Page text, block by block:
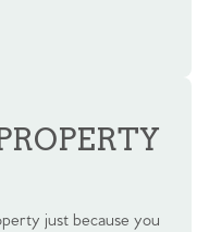
just because you